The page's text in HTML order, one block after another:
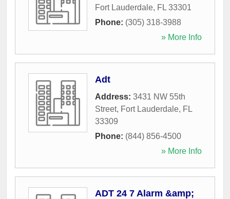
Fort Lauderdale, FL 33301
Phone: (305) 318-3988
» More Info
Adt
Address: 3431 NW 55th
Street, Fort Lauderdale, FL
33309
Phone: (844) 856-4500
» More Info
ADT 24 7 Alarm &amp;